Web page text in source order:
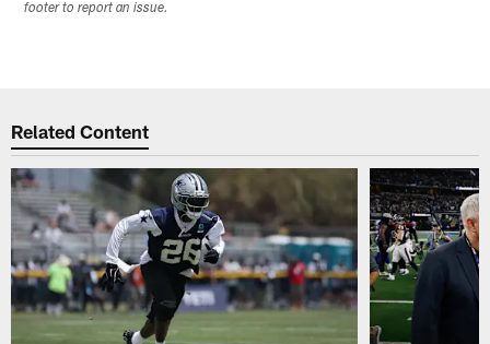
footer to report an issue.
Related Content